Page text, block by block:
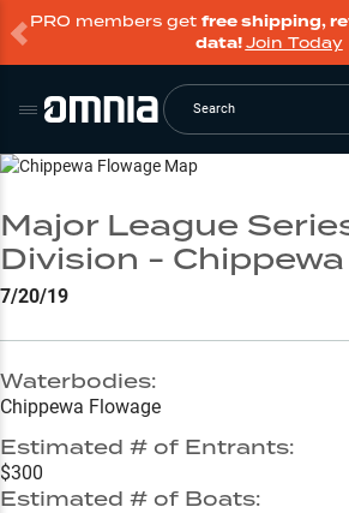
PRO members get free shipping,
data!Join Today
Search
Major League
Division -
7/20/19
Waterbodies:
Chippewa Flowage
Estimated # of Entrants:
$300
Estimated # of Boats: